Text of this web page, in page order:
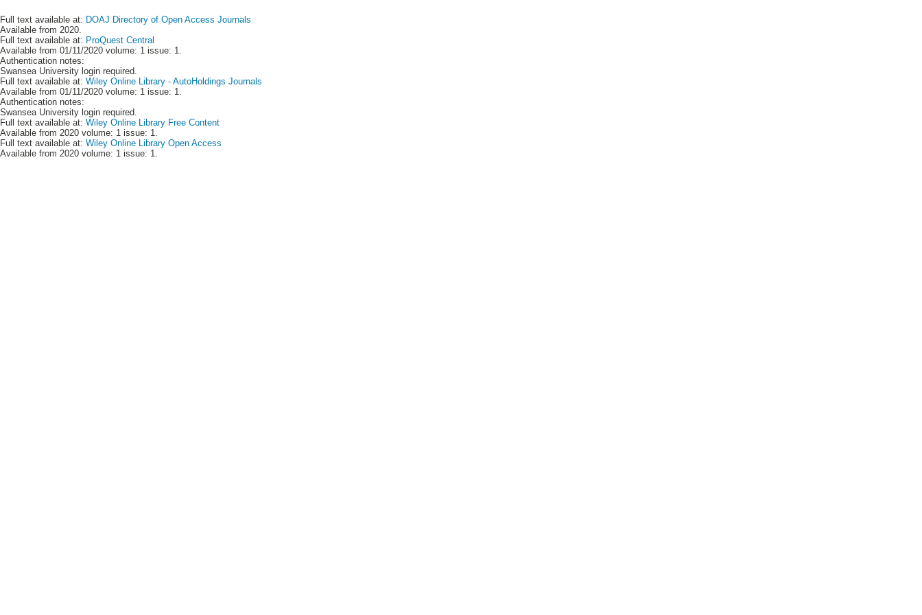
Full text available at: DOAJ Directory of Open Access Journals
Available from 2020.
Full text available at: ProQuest Central
Available from 01/11/2020 volume: 1 issue: 1.
Authentication notes:
Swansea University login required.
Full text available at: Wiley Online Library - AutoHoldings Journals
Available from 01/11/2020 volume: 1 issue: 1.
Authentication notes:
Swansea University login required.
Full text available at: Wiley Online Library Free Content
Available from 2020 volume: 1 issue: 1.
Full text available at: Wiley Online Library Open Access
Available from 2020 volume: 1 issue: 1.